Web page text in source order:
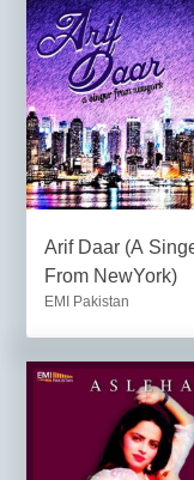
Arif Daar (A
From NewYork)
EMI Pakistan